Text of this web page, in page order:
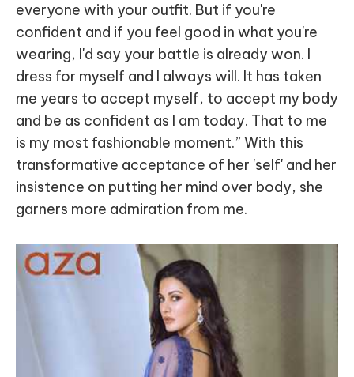
everyone with your outfit. But if you're
confident and if you feel good in what you're
wearing, I'd say your battle is already won. I
dress for myself and I always will. It has taken
me years to accept myself, to accept my body
and be as confident as I am today. That to me
is my most fashionable moment.” With this
transformative acceptance of her 'self' and her
insistence on putting her mind over body, she
garners more admiration from me.